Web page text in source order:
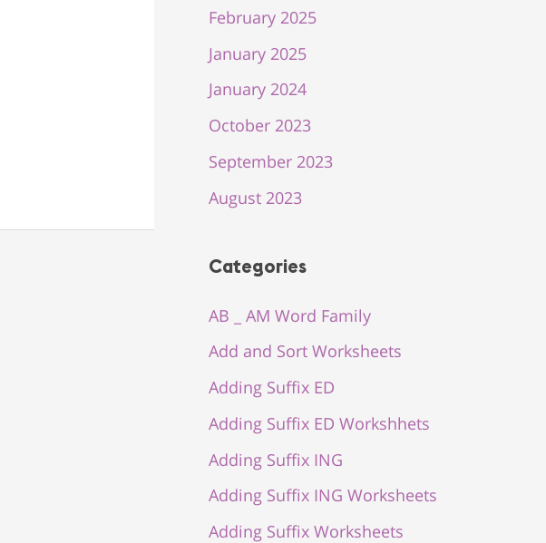
February 2025
January 2025
January 2024
October 2023
September 2023
August 2023
Categories
AB _ AM Word Family
Add and Sort Worksheets
Adding Suffix ED
Adding Suffix ED Workshhets
Adding Suffix ING
Adding Suffix ING Worksheets
Adding Suffix Worksheets